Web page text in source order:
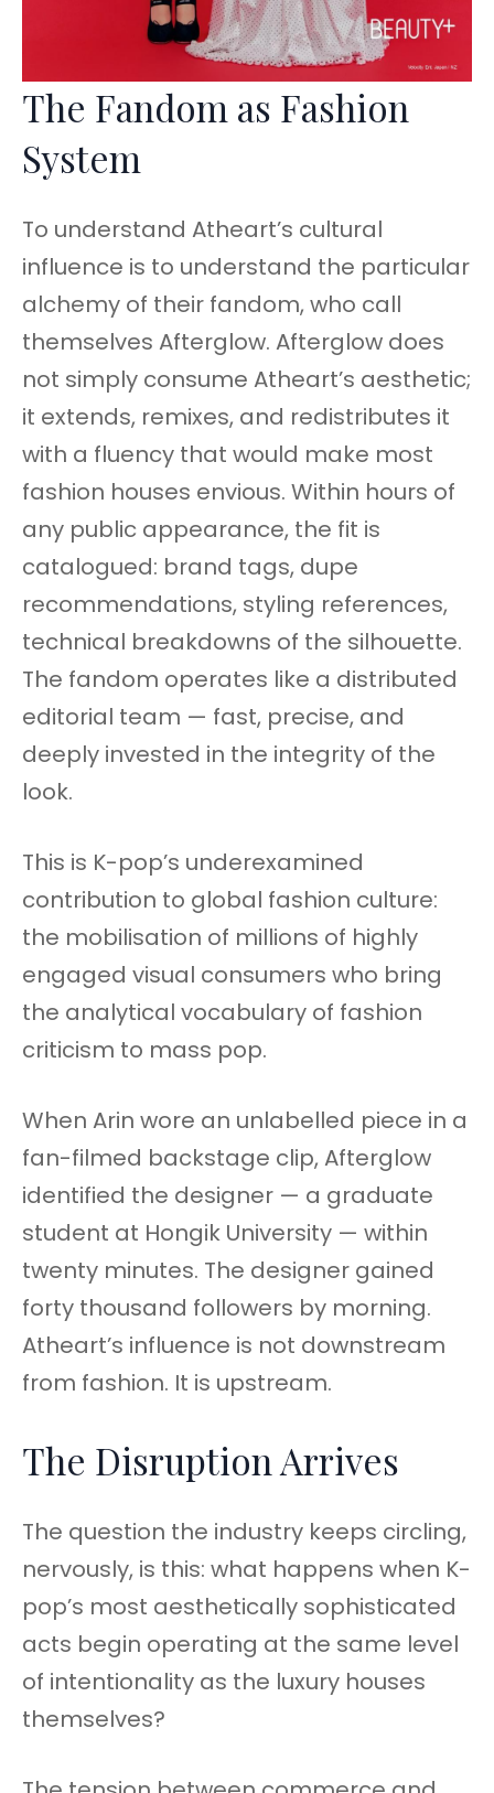
The Fandom as Fashion
System
To understand Atheart’s cultural
influence is to understand the particular
alchemy of their fandom, who call
themselves Afterglow. Afterglow does
not simply consume Atheart’s aesthetic;
it extends, remixes, and redistributes it
with a fluency that would make most
fashion houses envious. Within hours of
any public appearance, the fit is
catalogued: brand tags, dupe
recommendations, styling references,
technical breakdowns of the silhouette.
The fandom operates like a distributed
editorial team — fast, precise, and
deeply invested in the integrity of the
look.
This is K-pop’s underexamined
contribution to global fashion culture:
the mobilisation of millions of highly
engaged visual consumers who bring
the analytical vocabulary of fashion
criticism to mass pop.
When Arin wore an unlabelled piece in a
fan-filmed backstage clip, Afterglow
identified the designer — a graduate
student at Hongik University — within
twenty minutes. The designer gained
forty thousand followers by morning.
Atheart’s influence is not downstream
from fashion. It is upstream.
The Disruption Arrives
The question the industry keeps circling,
nervously, is this: what happens when K-
pop’s most aesthetically sophisticated
acts begin operating at the same level
of intentionality as the luxury houses
themselves?